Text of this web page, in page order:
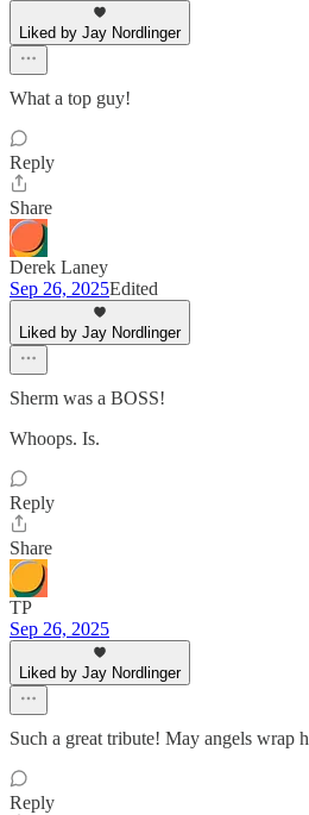
Liked by Jay Nordlinger
What a top guy!
Reply
Share
Derek Laney
Sep 26, 2025Edited
Liked by Jay Nordlinger
Sherm was a BOSS!
Whoops. Is.
Reply
Share
TP
Sep 26, 2025
Liked by Jay Nordlinger
Such a great tribute! May angels wrap
Reply